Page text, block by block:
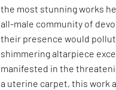
the most stunning works
all-male community of
their presence would
shimmering altarpiece
manifested in the
a uterine carpet, this work